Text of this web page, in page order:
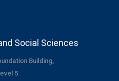
Social Sciences
Building,
5